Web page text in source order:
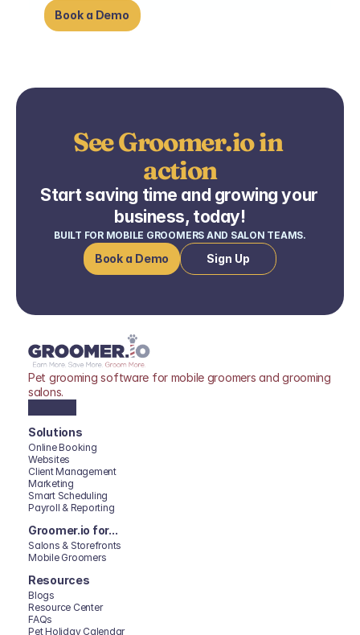
Book a Demo
See Groomer.io in
action
Start saving time and growing your
business, today!
BUILT FOR MOBILE GROOMERS AND SALON TEAMS.
Book a Demo Sign Up
Pet grooming software for mobile groomers and grooming
salons.
Solutions
Online Booking
Websites
Client Management
Marketing
Smart Scheduling
Payroll & Reporting
Groomer.io for...
Salons & Storefronts
Mobile Groomers
Resources
Blogs
Resource Center
FAQs
Pet Holiday Calendar